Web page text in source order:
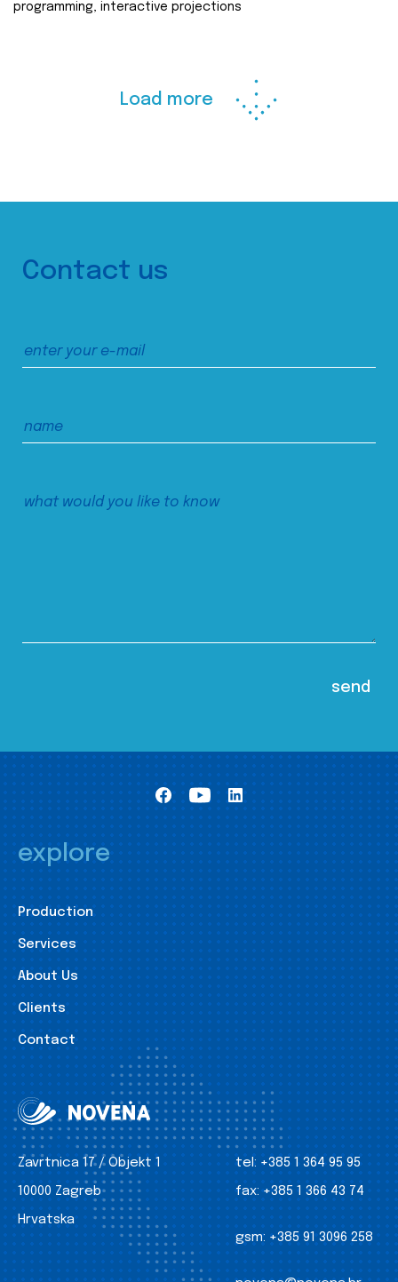
programming, interactive projections
Load more
Contact us
explore
Production
Services
About Us
Clients
Contact
Zavrtnica 17 / Objekt 1
10000 Zagreb
Hrvatska
tel: +385 1 364 95 95
fax: +385 1 366 43 74
gsm: +385 91 3096 258